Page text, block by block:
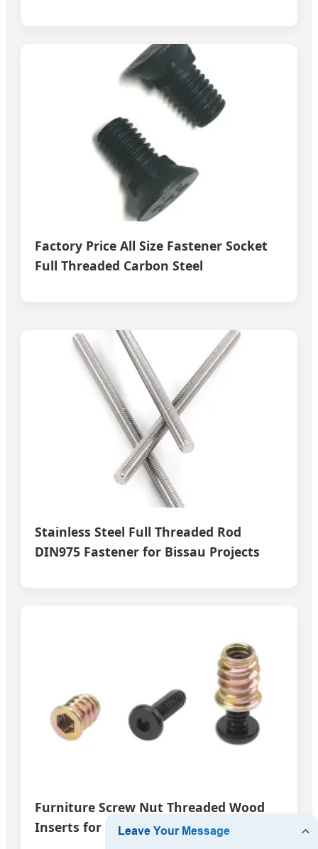
Factory Price All Size Fastener Socket
Full Threaded Carbon Steel
Stainless Steel Full Threaded Rod
DIN975 Fastener for Bissau Projects
Furniture Screw Nut Threaded Wood
Inserts for Bissau Carpentry